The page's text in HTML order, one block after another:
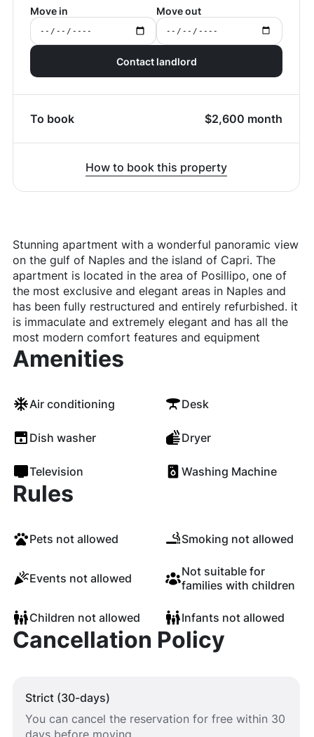
Move in Move out
Contact landlord
To book $2,600 month
How to book this property
Stunning apartment with a wonderful panoramic view
on the gulf of Naples and the island of Capri. The
apartment is located in the area of Posillipo, one of
the most exclusive and elegant areas in Naples and
has been fully restructured and entirely refurbished. it
is immaculate and extremely elegant and has all the
most modern comfort features and equipment
Amenities
Air conditioning Desk
Dish washer Dryer
Television Washing Machine
Rules
Pets not allowed Smoking not allowed
Events not allowed
Not suitable for
families with children
Children not allowed Infants not allowed
Cancellation Policy
Strict (30-days)
You can cancel the reservation for free within 30